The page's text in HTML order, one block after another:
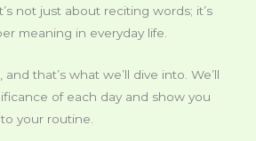
not just about reciting words; it’s
meaning in everyday life.
that’s what we’ll dive into. We’ll
of each day and show you
your routine.